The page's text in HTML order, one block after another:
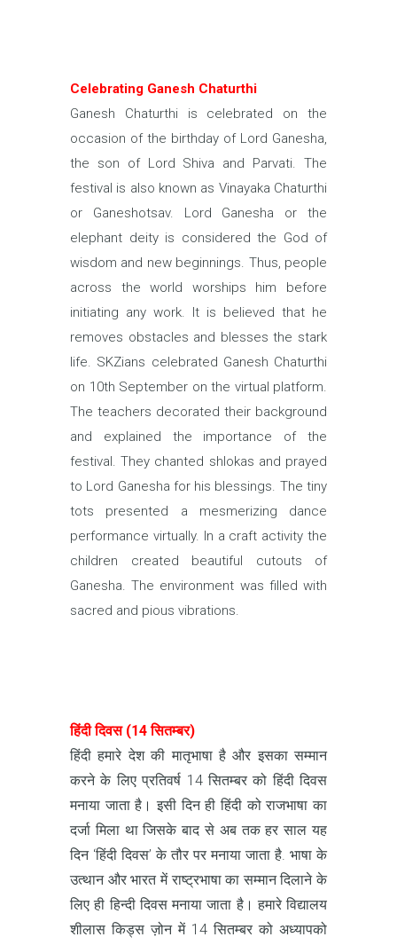
Celebrating Ganesh Chaturthi
Ganesh Chaturthi is celebrated on the
occasion of the birthday of Lord Ganesha,
the son of Lord Shiva and Parvati. The
festival is also known as Vinayaka Chaturthi
or Ganeshotsav. Lord Ganesha or the
elephant deity is considered the God of
wisdom and new beginnings. Thus, people
across the world worships him before
initiating any work. It is believed that he
removes obstacles and blesses the stark
life. SKZians celebrated Ganesh Chaturthi
on 10th September on the virtual platform.
The teachers decorated their background
and explained the importance of the
festival. They chanted shlokas and prayed
to Lord Ganesha for his blessings. The tiny
tots presented a mesmerizing dance
performance virtually. In a craft activity the
children created beautiful cutouts of
Ganesha. The environment was filled with
sacred and pious vibrations.
हिंदी दिवस (14 सितम्बर)
हिंदी हमारे देश की मातृभाषा है और इसका सम्मान
करने के लिए प्रतिवर्ष 14 सितम्बर को हिंदी दिवस
मनाया जाता है। इसी दिन ही हिंदी को राजभाषा का
दर्जा मिला था जिसके बाद से अब तक हर साल यह
दिन ‘हिंदी दिवस’ के तौर पर मनाया जाता है. भाषा के
उत्थान और भारत में राष्ट्रभाषा का सम्मान दिलाने के
लिए ही हिन्दी दिवस मनाया जाता है। हमारे विद्यालय
शीलास किड्स ज़ोन में 14 सितम्बर को अध्यापको